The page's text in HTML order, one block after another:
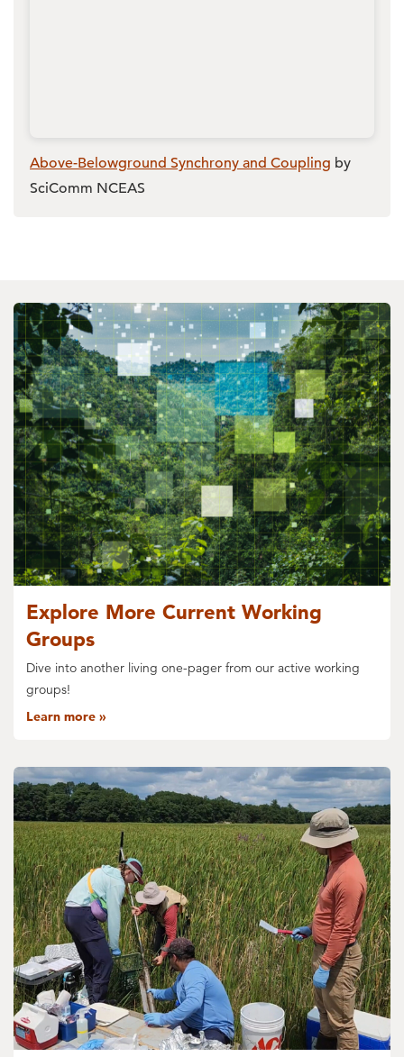
Above-Belowground Synchrony and Coupling by
SciComm NCEAS
Explore More Current Working
Groups
Dive into another living one-pager from our active working
groups!
Learn more